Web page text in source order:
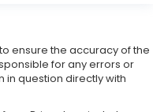
ensure the accuracy of the
for any errors or
in question directly with